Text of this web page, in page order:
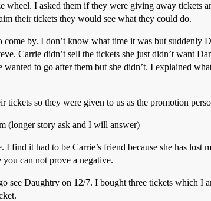
wheel. I asked them if they were giving away tickets
their tickets they would see what they could do.
by. I don’t know what time it was but suddenly
Carrie didn’t sell the tickets she just didn’t want
to go after them but she didn’t. I explained
so they were given to us as the promotion
(longer story ask and I will answer)
it had to be Carrie’s friend because she has lost
can not prove a negative.
see Daughtry on 12/7. I bought three tickets which I